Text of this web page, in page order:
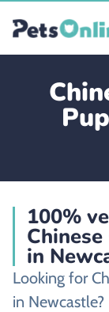
100%
in
Looking for
in